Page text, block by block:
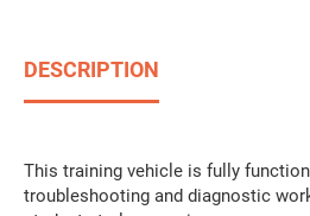
DESCRIPTION
This training vehicle is fully
troubleshooting and diagnostic